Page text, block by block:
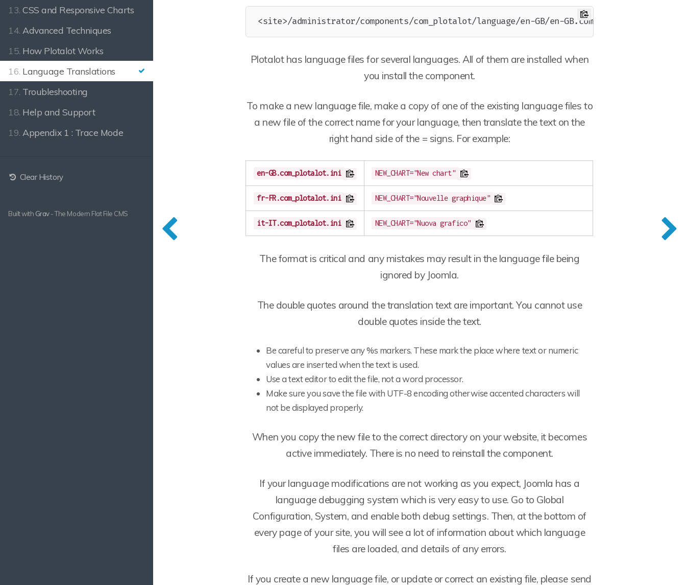
13.CSS and Responsive Charts
14. Advanced Techniques
15. How Plotalot Works
16. Language Translations
17. Troubleshooting
18. Help and Support
19. Appendix 1 : Trace Mode
Clear History
Built with Grav- The Modern Flat File CMS
<site>/administrator/components/com_plotalot/language/en-GB/en-GB.com_plotalot.ini
Copy
Plotalot has language files for several languages. All of them are installed when
you install the component.
To make a new language file, make a copy of one of the existing language files to
a new file of the correct name for your language, then translate the text on the
right hand side of the = signs. For example:
en-GB.com_plotalot.ini NEW_CHART="New chart"
fr-FR.com_plotalot.ini NEW_CHART="Nouvelle graphique"
it-IT.com_plotalot.ini NEW_CHART="Nuova grafico"
The format is critical and any mistakes may result in the language file being
ignored by Joomla.
The double quotes around the translation text are important. You cannot use
double quotes inside the text.
Be careful to preserve any %s markers. These mark the place where text or numeric
values are inserted when the text is used.
Use a text editor to edit the file, not a word processor.
Make sure you save the file with UTF-8 encoding otherwise accented characters will
not be displayed properly.
When you copy the new file to the correct directory on your website, it becomes
active immediately. There is no need to reinstall the component.
If your language modifications are not working as you expect, Joomla has a
language debugging system which is very easy to use. Go to Global
Configuration, System, and enable both debug settings. Then, at the bottom of
every page of your site, you will see a lot of information about which language
files are loaded, and details of any errors.
If you create a new language file, or update or correct an existing file, please send